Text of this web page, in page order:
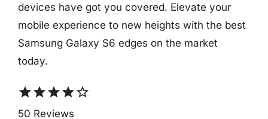
devices have got you covered. Elevate your
mobile experience to new heights with the best
Samsung Galaxy S6 edges on the market
today.
starstarstarstarstar_border
50 Reviews